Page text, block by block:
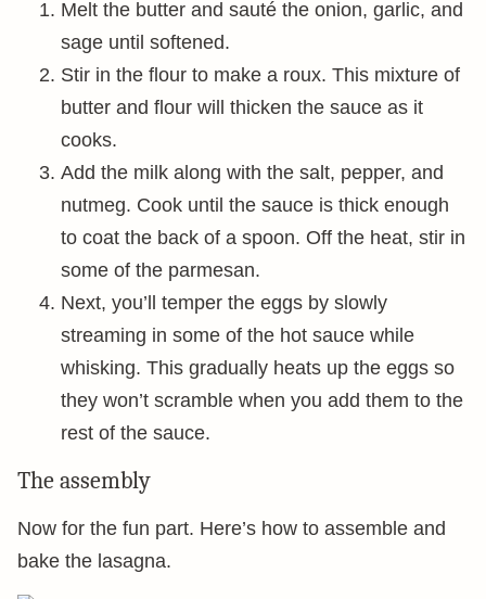
Melt the butter and sauté the onion, garlic, and
sage until softened.
Stir in the flour to make a roux. This mixture of
butter and flour will thicken the sauce as it
cooks.
Add the milk along with the salt, pepper, and
nutmeg. Cook until the sauce is thick enough
to coat the back of a spoon. Off the heat, stir in
some of the parmesan.
Next, you’ll temper the eggs by slowly
streaming in some of the hot sauce while
whisking. This gradually heats up the eggs so
they won’t scramble when you add them to the
rest of the sauce.
The assembly
Now for the fun part. Here’s how to assemble and
bake the lasagna.